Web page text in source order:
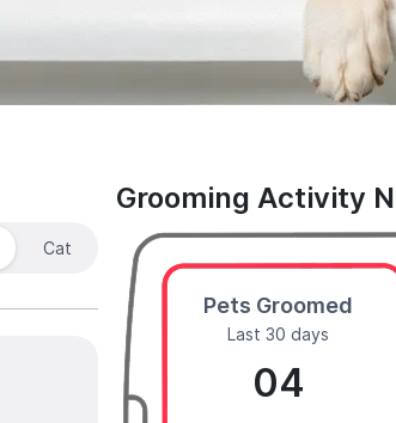
Cat
Grooming Activity
Pets Groomed
Last 30 days
04